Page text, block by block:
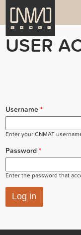
USER
Username *
Enter your CNMAT
Password *
Enter the password that